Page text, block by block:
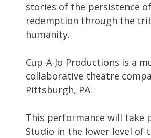
stories of the persistence
redemption through the
humanity.
Cup-A-Jo Productions is a
collaborative theatre
Pittsburgh, PA.
This performance will take
Studio in the lower level of